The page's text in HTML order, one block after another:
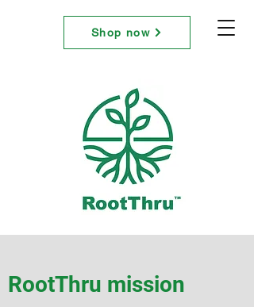
RootThru
Shop now
RootThru mission